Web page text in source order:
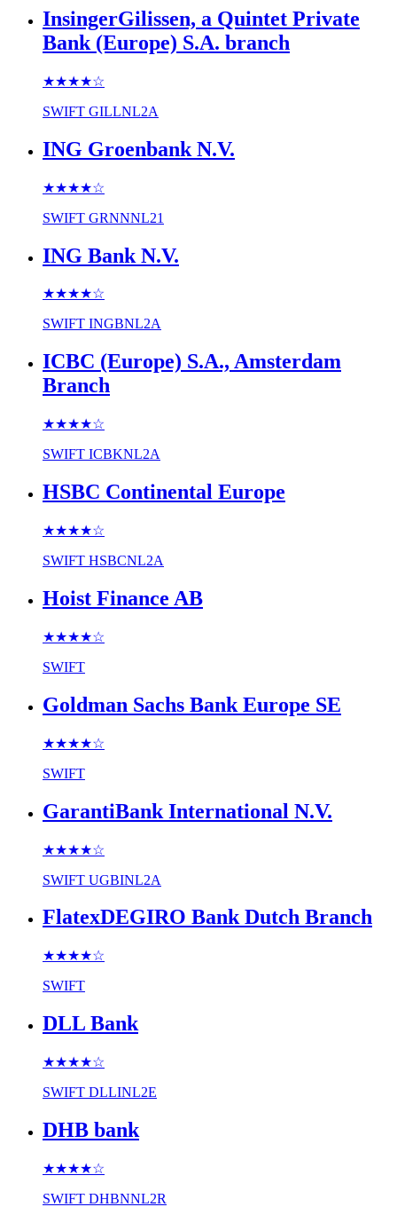
InsingerGilissen, a Quintet Private
Bank (Europe) S.A. branch
★★★★☆
SWIFT GILLNL2A
ING Groenbank N.V.
★★★★☆
SWIFT GRNNNL21
ING Bank N.V.
★★★★☆
SWIFT INGBNL2A
ICBC (Europe) S.A., Amsterdam
Branch
★★★★☆
SWIFT ICBKNL2A
HSBC Continental Europe
★★★★☆
SWIFT HSBCNL2A
Hoist Finance AB
★★★★☆
SWIFT
Goldman Sachs Bank Europe SE
★★★★☆
SWIFT
GarantiBank International N.V.
★★★★☆
SWIFT UGBINL2A
FlatexDEGIRO Bank Dutch Branch
★★★★☆
SWIFT
DLL Bank
★★★★☆
SWIFT DLLINL2E
DHB bank
★★★★☆
SWIFT DHBNNL2R